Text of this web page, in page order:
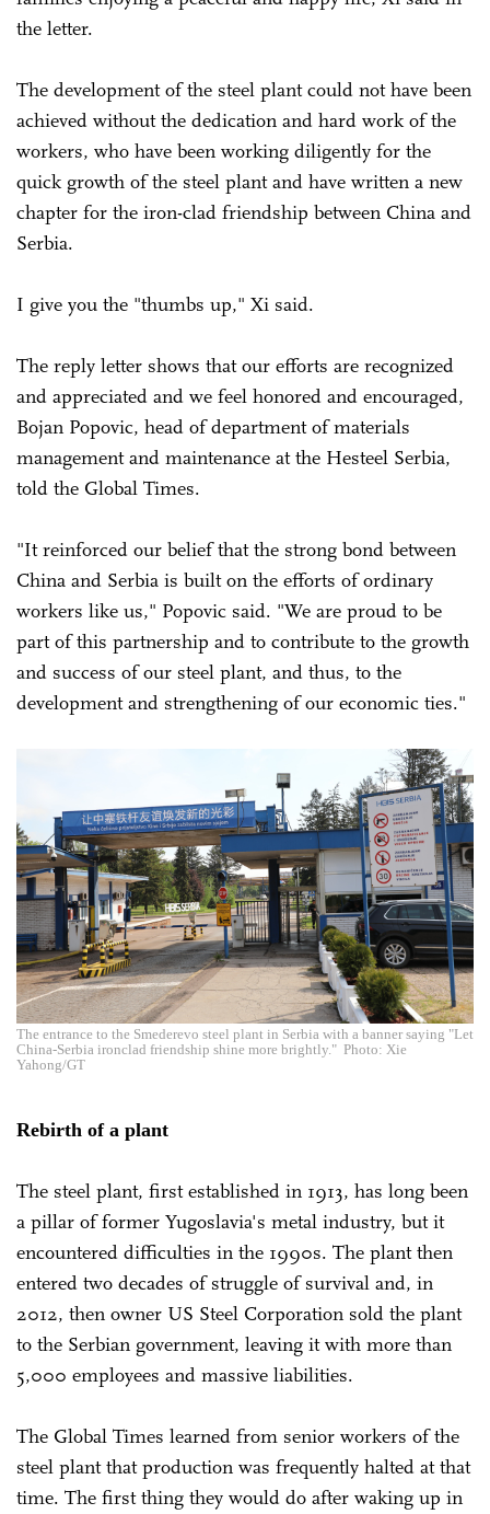
the letter.
The development of the steel plant could not have been
achieved without the dedication and hard work of the
workers, who have been working diligently for the
quick growth of the steel plant and have written a new
chapter for the iron-clad friendship between China and
Serbia.
I give you the "thumbs up," Xi said.
The reply letter shows that our efforts are recognized
and appreciated and we feel honored and encouraged,
Bojan Popovic, head of department of materials
management and maintenance at the Hesteel Serbia,
told the Global Times.
"It reinforced our belief that the strong bond between
China and Serbia is built on the efforts of ordinary
workers like us," Popovic said. "We are proud to be
part of this partnership and to contribute to the growth
and success of our steel plant, and thus, to the
development and strengthening of our economic ties."
The entrance to the Smederevo steel plant in Serbia with a banner saying "Let
China-Serbia ironclad friendship shine more brightly." Photo: Xie
Yahong/GT
Rebirth of a plant
The steel plant, first established in 1913, has long been
a pillar of former Yugoslavia's metal industry, but it
encountered difficulties in the 1990s. The plant then
entered two decades of struggle of survival and, in
2012, then owner US Steel Corporation sold the plant
to the Serbian government, leaving it with more than
5,000 employees and massive liabilities.
The Global Times learned from senior workers of the
steel plant that production was frequently halted at that
time. The first thing they would do after waking up in